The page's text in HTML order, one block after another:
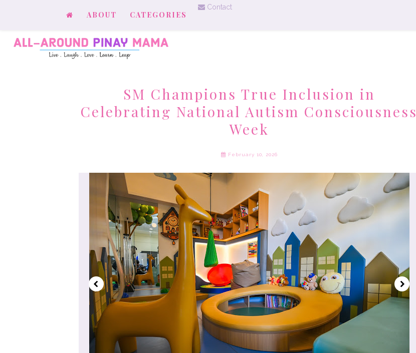
ABOUT CATEGORIES
Contact
SM Champions True Inclusion in
Celebrating National Autism Consciousness
Week
February 10, 2026